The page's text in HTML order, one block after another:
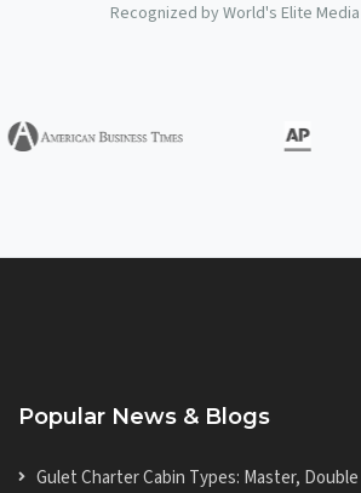
Recognized by World's Elite
Popular News & Blogs
Gulet Charter Cabin Types: Master,